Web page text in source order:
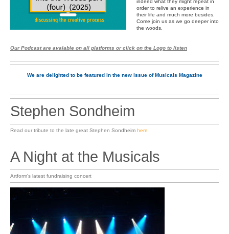
indeed what they might repeat in
order to relive an experience in
their life and much more besides.
Come join us as we go deeper into
the woods.
Our Podcast are avalable on all platforms or click on the Logo to listen
We are delighted to be featured in the new issue of Musicals Magazine
Stephen Sondheim
Read our tribute to the late great Stephen Sondheim here
A Night at the Musicals
Artform's latest fundraising concert